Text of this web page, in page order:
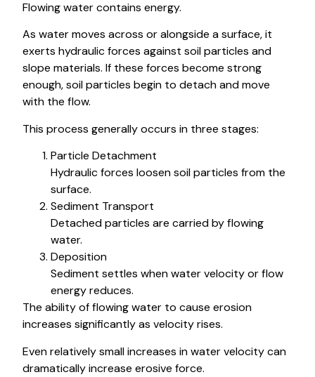
Flowing water contains energy.
As water moves across or alongside a surface, it
exerts hydraulic forces against soil particles and
slope materials. If these forces become strong
enough, soil particles begin to detach and move
with the flow.
This process generally occurs in three stages:
Particle Detachment
Hydraulic forces loosen soil particles from the
surface.
Sediment Transport
Detached particles are carried by flowing
water.
Deposition
Sediment settles when water velocity or flow
energy reduces.
The ability of flowing water to cause erosion
increases significantly as velocity rises.
Even relatively small increases in water velocity can
dramatically increase erosive force.